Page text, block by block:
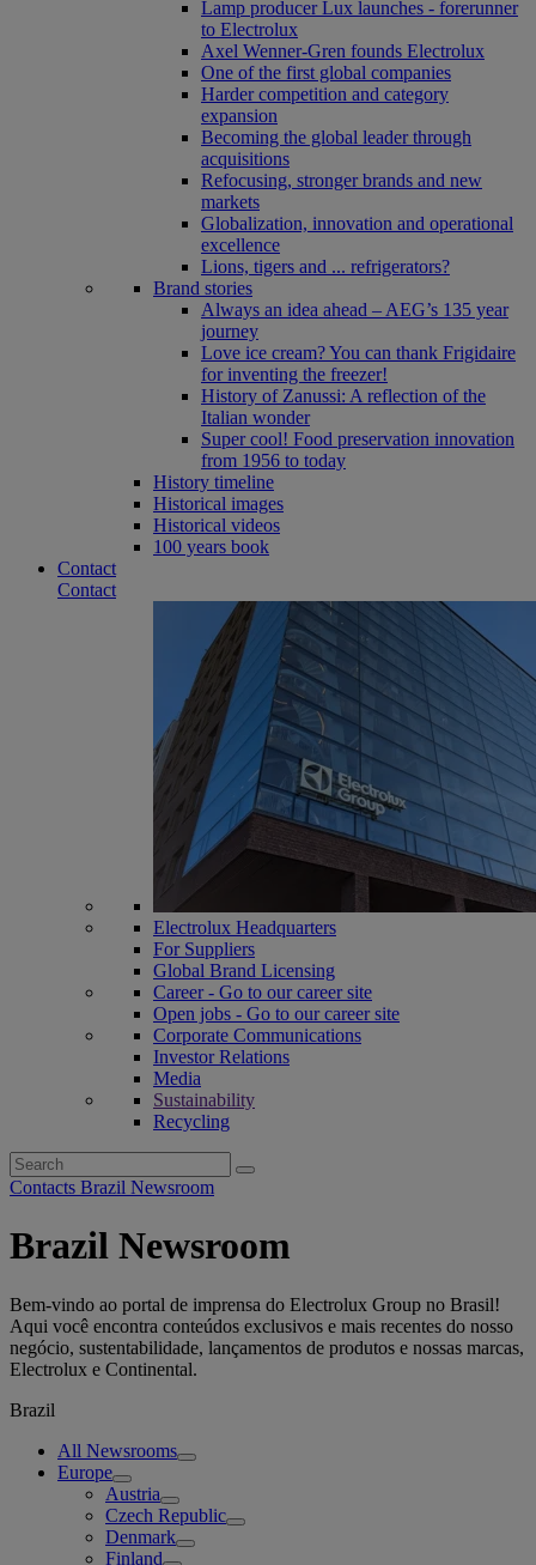
Lamp producer Lux launches - forerunner
to Electrolux
Axel Wenner-Gren founds Electrolux
One of the first global companies
Harder competition and category
expansion
Becoming the global leader through
acquisitions
Refocusing, stronger brands and new
markets
Globalization, innovation and operational
excellence
Lions, tigers and ... refrigerators?
Brand stories
Always an idea ahead – AEG’s 135 year
journey
Love ice cream? You can thank Frigidaire
for inventing the freezer!
History of Zanussi: A reflection of the
Italian wonder
Super cool! Food preservation innovation
from 1956 to today
History timeline
Historical images
Historical videos
100 years book
Contact
Contact
Electrolux Headquarters
For Suppliers
Global Brand Licensing
Career - Go to our career site
Open jobs - Go to our career site
Corporate Communications
Investor Relations
Media
Sustainability
Recycling
Search
for:
Contacts Brazil Newsroom
Brazil Newsroom
Bem-vindo ao portal de imprensa do Electrolux Group no Brasil!
Aqui você encontra conteúdos exclusivos e mais recentes do nosso
negócio, sustentabilidade, lançamentos de produtos e nossas marcas,
Electrolux e Continental.
Brazil
All Newsrooms
Europe
Austria
Czech Republic
Denmark
Finland